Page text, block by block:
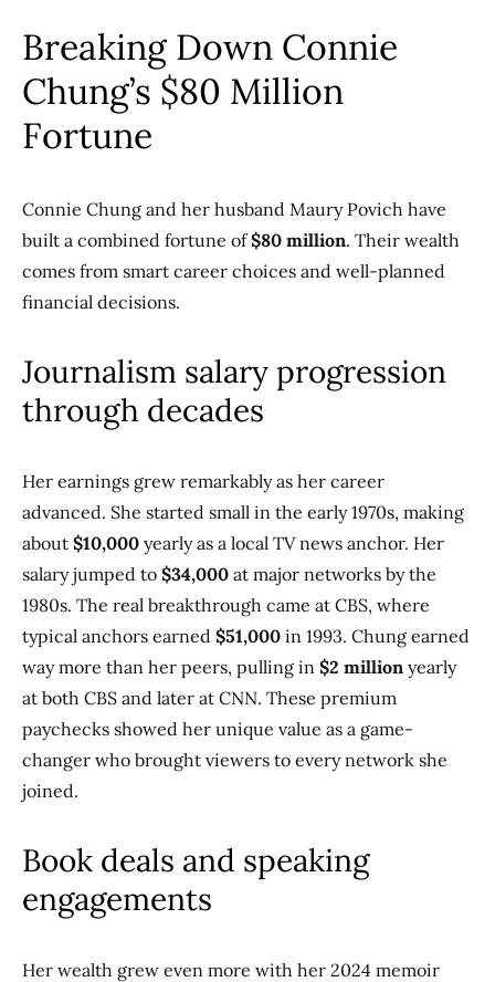
Breaking Down Connie
Chung’s $80 Million
Fortune
Connie Chung and her husband Maury Povich have
built a combined fortune of$80 million. Their wealth
comes from smart career choices and well-planned
financial decisions.
Journalism salary progression
through decades
Her earnings grew remarkably as her career
advanced. She started small in the early 1970s, making
about $10,000 yearly as a local TV news anchor. Her
salary jumped to $34,000 at major networks by the
1980s. The real breakthrough came at CBS, where
typical anchors earned $51,000 in 1993. Chung earned
way more than her peers, pulling in $2 million yearly
at both CBS and later at CNN. These premium
paychecks showed her unique value as a game-
changer who brought viewers to every network she
joined.
Book deals and speaking
engagements
Her wealth grew even more with her 2024 memoir